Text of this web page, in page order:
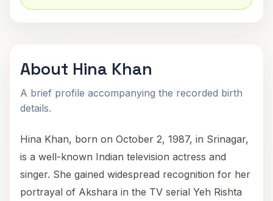
About Hina Khan
A brief profile accompanying the recorded birth
details.
Hina Khan, born on October 2, 1987, in Srinagar,
is a well-known Indian television actress and
singer. She gained widespread recognition for her
portrayal of Akshara in the TV serial Yeh Rishta